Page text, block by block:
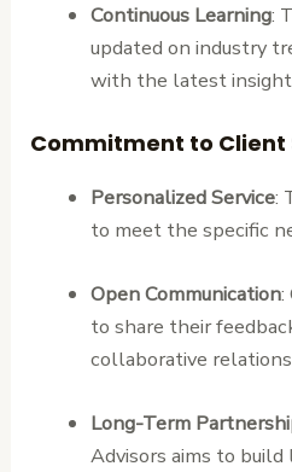
Continuous Learning:
updated on industry
with the latest
Commitment to
Personalized Service:
to meet the specific
Open Communication:
to share their
collaborative
Long-Term
Advisors aims to